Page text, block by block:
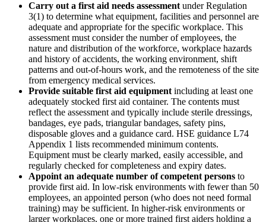
Carry out a first aid needs assessment under Regulation
3(1) to determine what equipment, facilities and personnel are
adequate and appropriate for the specific workplace. This
assessment must consider the number of employees, the
nature and distribution of the workforce, workplace hazards
and history of accidents, the working environment, shift
patterns and out-of-hours work, and the remoteness of the site
from emergency medical services.
Provide suitable first aid equipment including at least one
adequately stocked first aid container. The contents must
reflect the assessment and typically include sterile dressings,
bandages, eye pads, triangular bandages, safety pins,
disposable gloves and a guidance card. HSE guidance L74
Appendix 1 lists recommended minimum contents.
Equipment must be clearly marked, easily accessible, and
regularly checked for completeness and expiry dates.
Appoint an adequate number of competent persons to
provide first aid. In low-risk environments with fewer than 50
employees, an appointed person (who does not need formal
training) may be sufficient. In higher-risk environments or
larger workplaces, one or more trained first aiders holding a